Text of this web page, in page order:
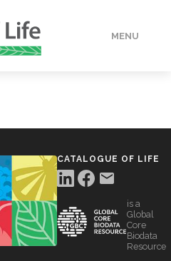
MENU
CATALOGUE OF LIFE
is a
Global
Core
Biodata
Resource